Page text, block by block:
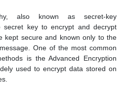
also known as secret-key
secret key to encrypt and decrypt
kept secure and known only to the
One of the most common
is the Advanced Encryption
used to encrypt data stored on